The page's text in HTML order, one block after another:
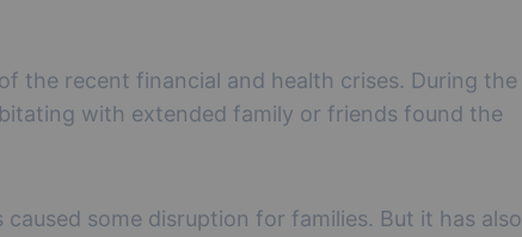
the recent financial and health crises. During the
with extended family or friends found the
some disruption for families. But it has also